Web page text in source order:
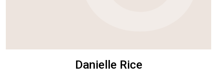
Danielle Rice